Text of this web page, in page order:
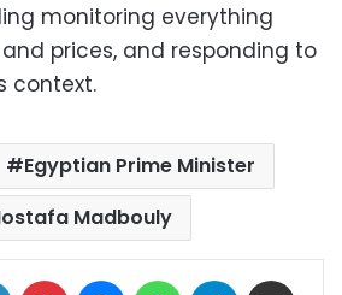
monitoring everything
prices, and responding to
context.
Egyptian Prime Minister
Madbouly
LinkedIn Pinterest MessengerWhatsAppTelegram